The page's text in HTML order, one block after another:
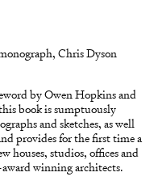
Chris Dyson
by Owen Hopkins and
book is sumptuously
and sketches, as well
provides for the first time a
houses, studios, offices and
winning architects.